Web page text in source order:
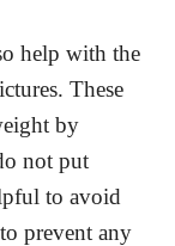
help with the
These
by
not put
to avoid
prevent any